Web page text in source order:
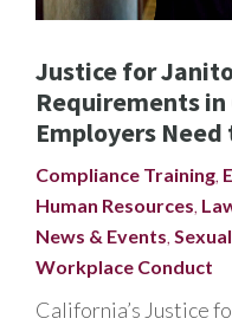
Justice for
Requirements
Employers Need
Compliance Training
Human Resources
News & Events
Workplace Conduct
California’s Justice